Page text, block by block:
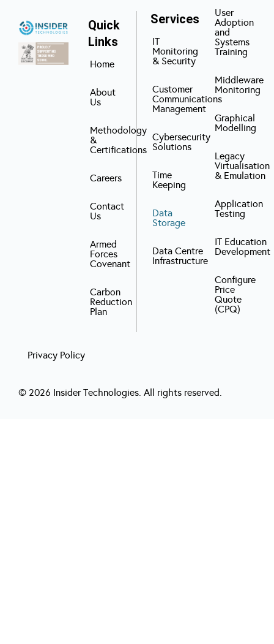
Quick
Links
Home
About
Us
Methodology
&
Certifications
Careers
Contact
Us
Armed
Forces
Covenant
Carbon
Reduction
Plan
Services
IT
Monitoring
& Security
Customer
Communications
Management
Cybersecurity
Solutions
Time
Keeping
Data
Storage
Data Centre
Infrastructure
User
Adoption
and
Systems
Training
Middleware
Monitoring
Graphical
Modelling
Legacy
Virtualisation
& Emulation
Application
Testing
IT Education
Development
Configure
Price
Quote
(CPQ)
© 2026 Insider Technologies. All rights reserved.
Privacy Policy